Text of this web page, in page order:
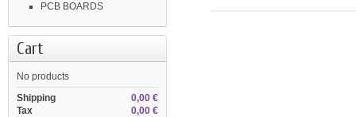
PCB BOARDS
Cart
No products
0,00 €
Shipping
0,00 €
Tax